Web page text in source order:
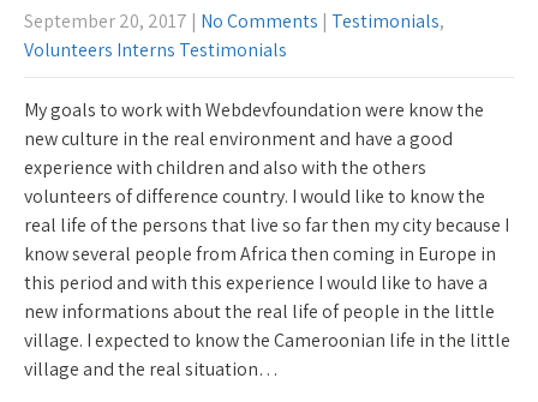
September 20, 2017 | No Comments | Testimonials,
Volunteers Interns Testimonials
My goals to work with Webdevfoundation were know the
new culture in the real environment and have a good
experience with children and also with the others
volunteers of difference country. I would like to know the
real life of the persons that live so far then my city because I
know several people from Africa then coming in Europe in
this period and with this experience I would like to have a
new informations about the real life of people in the little
village. I expected to know the Cameroonian life in the little
village and the real situation…